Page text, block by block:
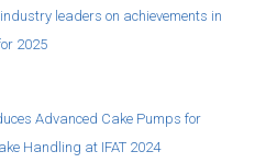
leaders on achievements in
2025
Advanced Cake Pumps for
Handling at IFAT 2024